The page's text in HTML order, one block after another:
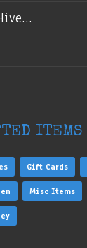
ITEMS
Gift Cards
Misc Items